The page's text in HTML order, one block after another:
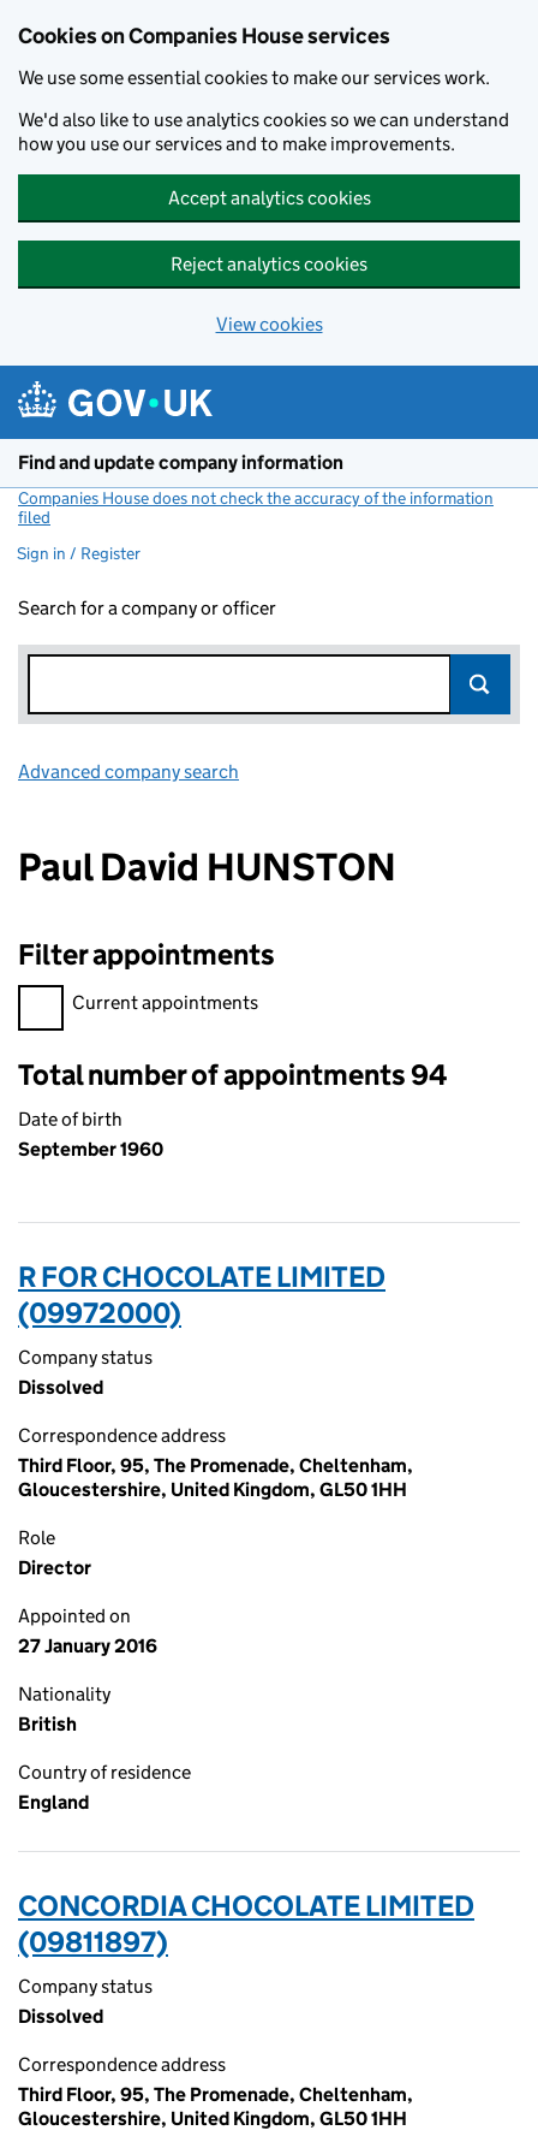
Cookies on Companies House services
We use some essential cookies to make our services work.
We'd also like to use analytics cookies so we can understand
how you use our services and to make improvements.
Accept analytics cookies
Reject analytics cookies
View cookies
Find and update company information
Companies House does not check the accuracy of the information
filed
Sign in / Register
Search for a company or officer
Advanced company search
Paul David HUNSTON
Filter appointments
Filter appointments, selecting an input will reload the page.
Current appointments
Total number of appointments 94
Date of birth
September 1960
R FOR CHOCOLATE LIMITED
(09972000)
Company status
Dissolved
Correspondence address
Third Floor, 95, The Promenade, Cheltenham,
Gloucestershire, United Kingdom, GL50 1HH
Role
Director
Appointed on
27 January 2016
Nationality
British
Country of residence
England
CONCORDIA CHOCOLATE LIMITED
(09811897)
Company status
Dissolved
Correspondence address
Third Floor, 95, The Promenade, Cheltenham,
Gloucestershire, United Kingdom, GL50 1HH